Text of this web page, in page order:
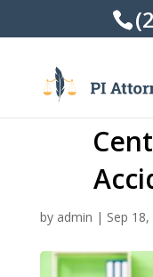
by admin | Sep